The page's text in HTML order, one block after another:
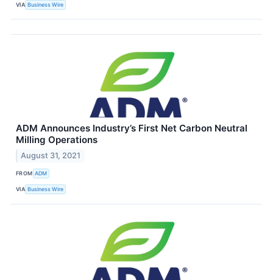
VIA Business Wire
ADM Announces Industry’s First Net Carbon Neutral
Milling Operations
August 31, 2021
FROM ADM
VIA Business Wire